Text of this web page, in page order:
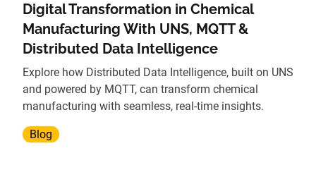
Digital Transformation in Chemical
Manufacturing With UNS, MQTT &
Distributed Data Intelligence
Explore how Distributed Data Intelligence, built on UNS
and powered by MQTT, can transform chemical
manufacturing with seamless, real-time insights.
Blog